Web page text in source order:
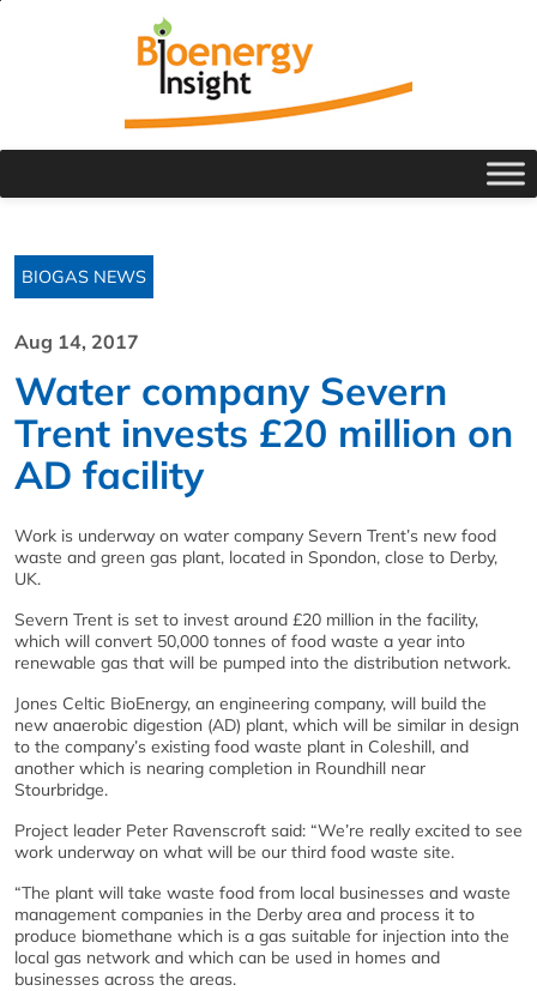
BIOGAS NEWS
Aug 14, 2017
Water company Severn
Trent invests £20 million on
AD facility
Work is underway on water company Severn Trent’s new food
waste and green gas plant, located in Spondon, close to Derby,
UK.
Severn Trent is set to invest around £20 million in the facility,
which will convert 50,000 tonnes of food waste a year into
renewable gas that will be pumped into the distribution network.
Jones Celtic BioEnergy, an engineering company, will build the
new anaerobic digestion (AD) plant, which will be similar in design
to the company’s existing food waste plant in Coleshill, and
another which is nearing completion in Roundhill near
Stourbridge.
Project leader Peter Ravenscroft said: “We’re really excited to see
work underway on what will be our third food waste site.
“The plant will take waste food from local businesses and waste
management companies in the Derby area and process it to
produce biomethane which is a gas suitable for injection into the
local gas network and which can be used in homes and
businesses across the areas.